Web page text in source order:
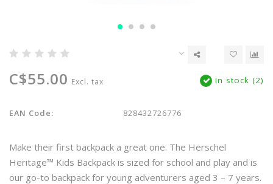
C$55.00 Excl. tax In stock (2)
EAN Code: 828432726776
Make their first backpack a great one. The Herschel
Heritage™ Kids Backpack is sized for school and play and is
our go-to backpack for young adventurers aged 3 – 7 years.